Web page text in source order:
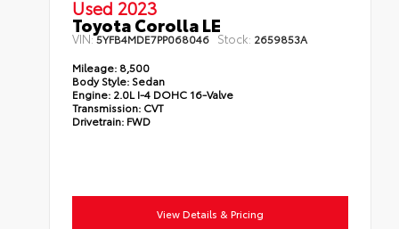
Used 2023
Toyota Corolla LE
VIN:5YFB4MDE7PP068046 Stock: 2659853A
Mileage: 8,500
Body Style: Sedan
Engine: 2.0L I-4 DOHC 16-Valve
Transmission: CVT
Drivetrain: FWD
View Details & Pricing